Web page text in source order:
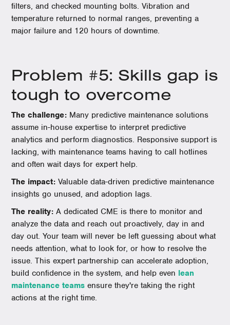
filters, and checked mounting bolts. Vibration and
temperature returned to normal ranges, preventing a
major failure and 120 hours of downtime.
Problem #5: Skills gap is
tough to overcome
The challenge: Many predictive maintenance solutions
assume in-house expertise to interpret predictive
analytics and perform diagnostics. Responsive support is
lacking, with maintenance teams having to call hotlines
and often wait days for expert help.
The impact:Valuable data-driven predictive maintenance
insights go unused, and adoption lags.
The reality: A dedicated CME is there to monitor and
analyze the data and reach out proactively, day in and
day out. Your team will never be left guessing about what
needs attention, what to look for, or how to resolve the
issue. This expert partnership can accelerate adoption,
build confidence in the system, and help even lean
maintenance teams ensure they're taking the right
actions at the right time.